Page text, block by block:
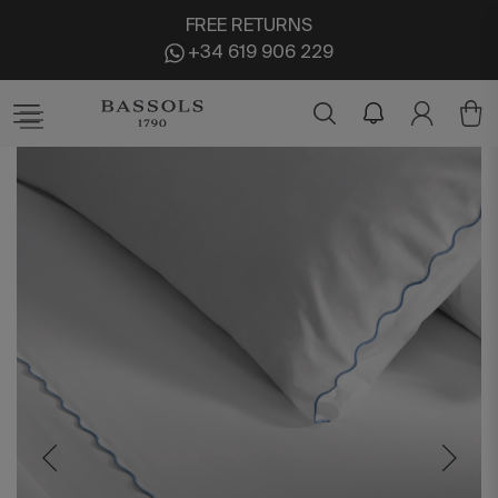
FREE RETURNS
+34 619 906 229